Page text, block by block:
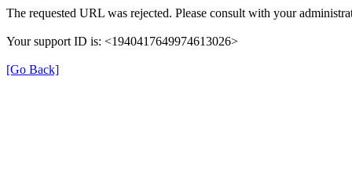
The requested URL was rejected. Please consult with your
Your support ID is: <1940417649974613026>
[Go Back]